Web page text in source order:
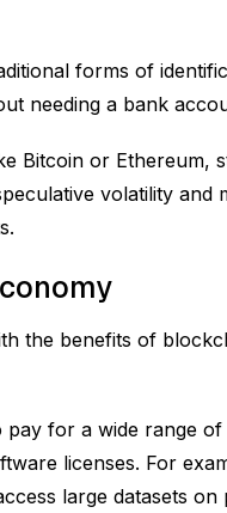
forms of
needing a bank
Bitcoin or Ethereum,
volatility and
the benefits of
pay for a wide range
licenses. For
large datasets on